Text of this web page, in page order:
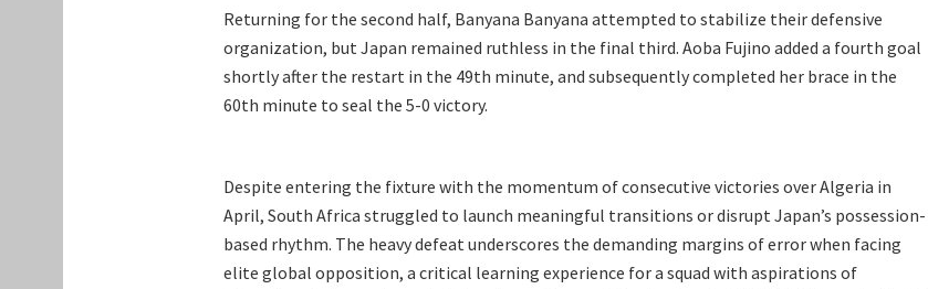
Returning for the second half, Banyana Banyana attempted to stabilize their defensive
organization, but Japan remained ruthless in the final third. Aoba Fujino added a fourth goal
shortly after the restart in the 49th minute, and subsequently completed her brace in the
60th minute to seal the 5-0 victory.
Despite entering the fixture with the momentum of consecutive victories over Algeria in
April, South Africa struggled to launch meaningful transitions or disrupt Japan’s possession-
based rhythm. The heavy defeat underscores the demanding margins of error when facing
elite global opposition, a critical learning experience for a squad with aspirations of